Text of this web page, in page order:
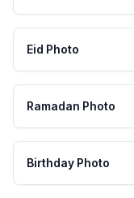
Eid Photo
Ramadan Photo
Birthday Photo